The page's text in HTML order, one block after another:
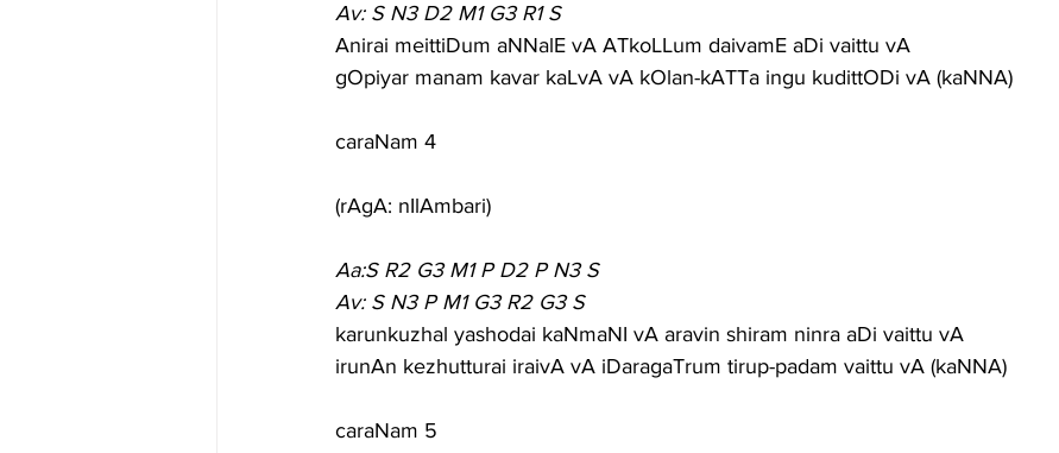
Av: S N3 D2 M1 G3 R1 S
Anirai meittiDum aNNalE vA ATkoLLum daivamE aDi vaittu vA
gOpiyar manam kavar kaLvA vA kOlan-kATTa ingu kudittODi vA (kaNNA)
caraNam 4
(rAgA: nIlAmbari)
Aa:S R2 G3 M1 P D2 P N3 S
Av: S N3 P M1 G3 R2 G3 S
karunkuzhal yashodai kaNmaNI vA aravin shiram ninra aDi vaittu vA
irunAn kezhutturai iraivA vA iDaragaTrum tirup-padam vaittu vA (kaNNA)
caraNam 5